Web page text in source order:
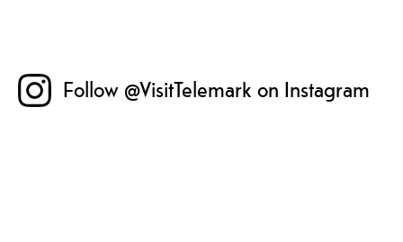
Follow @VisitTelemark on Instagram